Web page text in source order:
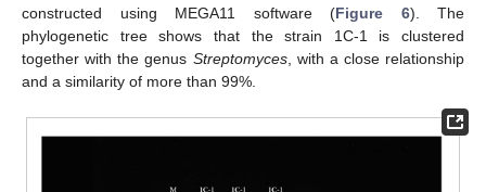
constructed using MEGA11 software (Figure 6). The
phylogenetic tree shows that the strain 1C-1 is clustered
together with the genus Streptomyces, with a close relationship
and a similarity of more than 99%.